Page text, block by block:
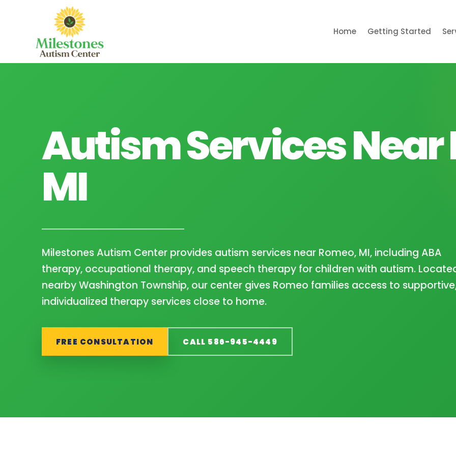
Home Getting Started
Autism Services Near
MI
Milestones Autism Center provides autism services near Romeo, MI, including ABA
therapy, occupational therapy, and speech therapy for children with autism.
nearby Washington Township, our center gives Romeo families access to
individualized therapy services close to home.
FREE CONSULTATION CALL 586-945-4449